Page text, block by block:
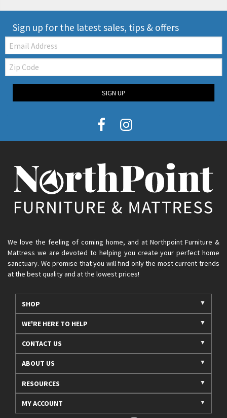
Sign up for the latest sales, tips & offers
Email:
Zip
Code
SIGN UP
We love the feeling of coming home, and at Northpoint Furniture &
Mattress we are devoted to helping you create your perfect home
sanctuary. We promise that you will find only the most current trends
at the best quality and at the lowest prices!
SHOP
WE'RE HERE TO HELP
CONTACT US
ABOUT US
RESOURCES
MY ACCOUNT